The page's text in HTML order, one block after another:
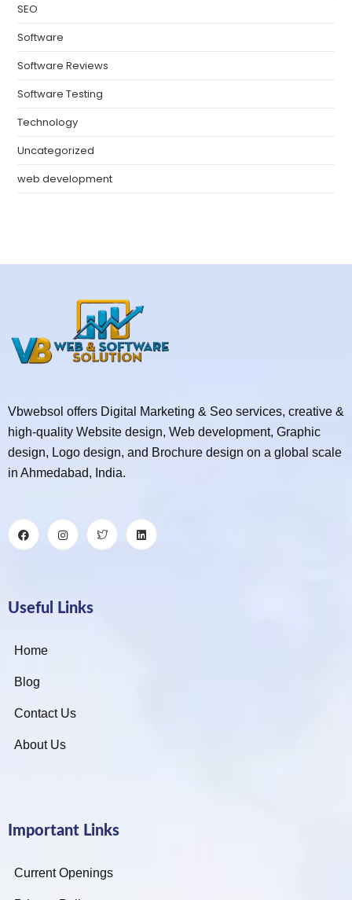
SEO
Software
Software Reviews
Software Testing
Technology
Uncategorized
web development
Vbwebsol offers Digital Marketing & Seo services, creative &
high-quality Website design, Web development, Graphic
design, Logo design, and Brochure design on a global scale
in Ahmedabad, India.
Useful Links
Home
Blog
Contact Us
About Us
Important Links
Current Openings